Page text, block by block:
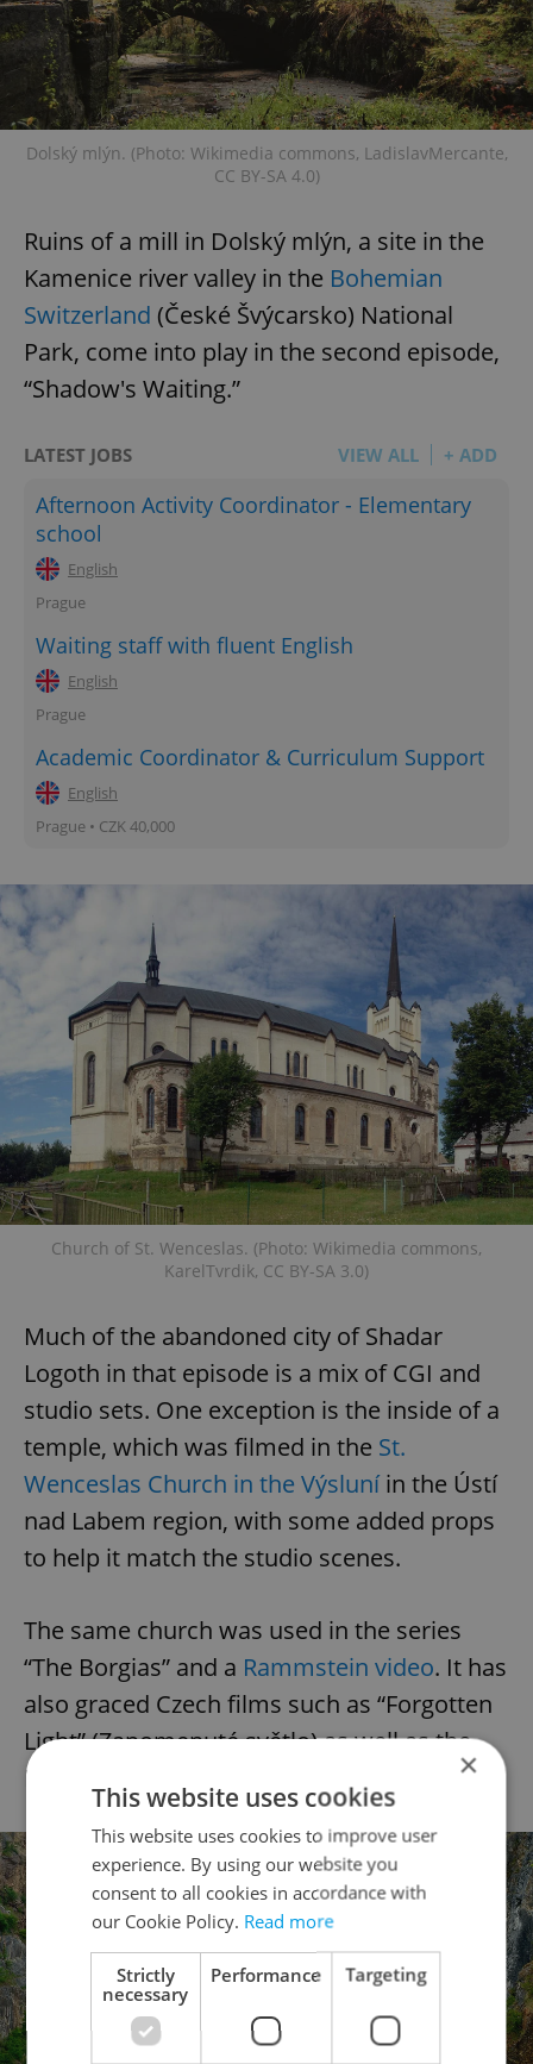
Dolský mlýn. (Photo: Wikimedia commons, LadislavMercante,
CC BY-SA 4.0)
Ruins of a mill in Dolský mlýn, a site in the
Kamenice river valley in the Bohemian
Switzerland (České Švýcarsko) National
Park, come into play in the second episode,
“Shadow's Waiting.”
LATEST JOBS VIEW ALL + ADD
Afternoon Activity Coordinator - Elementary
school
English
Prague
Waiting staff with fluent English
English
Prague
Academic Coordinator & Curriculum Support
English
Prague • CZK 40,000
Church of St. Wenceslas. (Photo: Wikimedia commons,
KarelTvrdik, CC BY-SA 3.0)
Much of the abandoned city of Shadar
Logoth in that episode is a mix of CGI and
studio sets. One exception is the inside of a
temple, which was filmed in the St.
Wenceslas Church in the Výsluníin the Ústí
nad Labem region, with some added props
to help it match the studio scenes.
The same church was used in the series
“The Borgias” and a Rammstein video. It has
also graced Czech films such as “Forgotten
Light” (Zapomenuté světlo) as well as the
Major Zeman crime TV series in the 1970s.
×
This website uses cookies
This website uses cookies to improve user
experience. By using our website you
consent to all cookies in accordance with
our Cookie Policy. Read more
Strictly
necessary
Performance Targeting